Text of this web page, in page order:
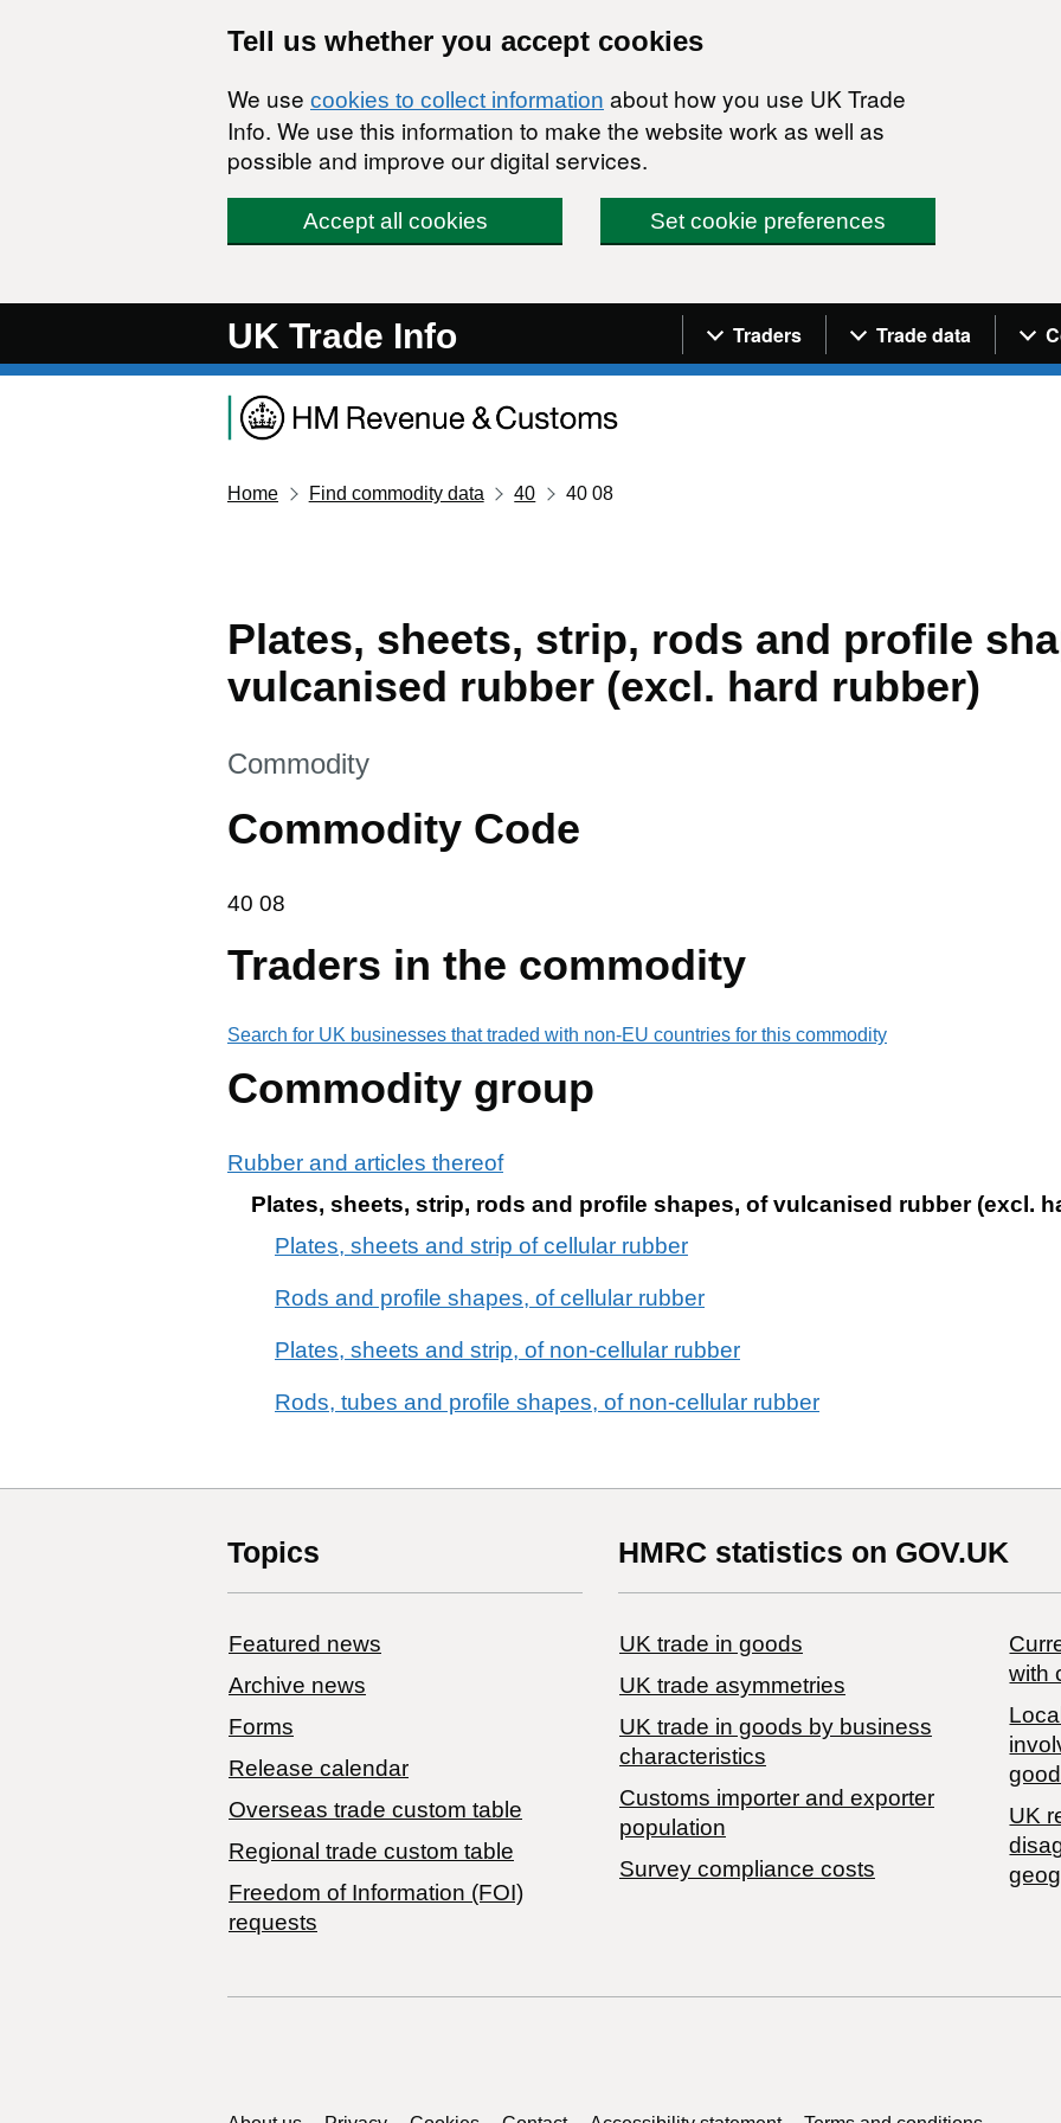
Tell us whether you accept cookies
We use cookies to collect information about how you use UK Trade
Info. We use this information to make the website work as well as
possible and improve our digital services.
Accept all cookies Set cookie preferences
UK Trade Info Navigation menu
Traders Trade data
Home Find commodity data 40 40 08
Plates, sheets, strip, rods and profile
vulcanised rubber (excl. hard rubber)
This section is
Commodity
Commodity Code
40 08
40 08
Traders in the commodity
Search for UK businesses that traded with non-EU countries for this commodity
Commodity group
Rubber and articles thereof
Plates, sheets, strip, rods and profile shapes, of vulcanised rubber (excl.
Plates, sheets and strip of cellular rubber
Rods and profile shapes, of cellular rubber
Plates, sheets and strip, of non-cellular rubber
Rods, tubes and profile shapes, of non-cellular rubber
Topics
Featured news
Archive news
Forms
Release calendar
Overseas trade custom table
Regional trade custom table
Freedom of Information (FOI)
requests
HMRC statistics on GOV.UK
UK trade in goods
UK trade asymmetries
​UK trade in goods by business
characteristics
Customs importer and exporter
population
Survey compliance costs
with
UK